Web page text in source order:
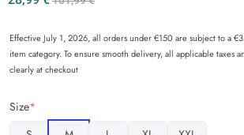
Effective July 1, 2026, all orders under €150 are subject to a
item category. To ensure smooth delivery, all applicable taxes
clearly at checkout
Size*